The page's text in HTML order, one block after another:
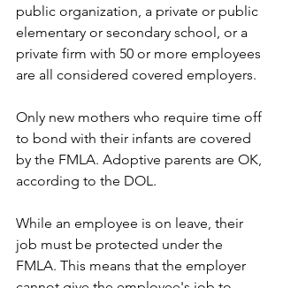
public organization, a private or public
elementary or secondary school, or a
private firm with 50 or more employees
are all considered covered employers.
Only new mothers who require time off
to bond with their infants are covered
by the FMLA. Adoptive parents are OK,
according to the DOL.
While an employee is on leave, their
job must be protected under the
FMLA. This means that the employer